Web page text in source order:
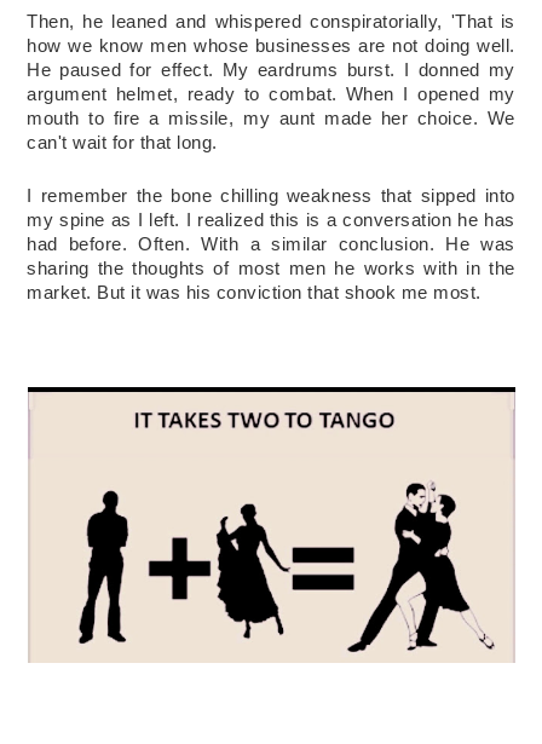
Then, he leaned and whispered conspiratorially, 'That is
how we know men whose businesses are not doing well.
He paused for effect. My eardrums burst. I donned my
argument helmet, ready to combat. When I opened my
mouth to fire a missile, my aunt made her choice. We
can't wait for that long.
I remember the bone chilling weakness that sipped into
my spine as I left. I realized this is a conversation he has
had before. Often. With a similar conclusion. He was
sharing the thoughts of most men he works with in the
market. But it was his conviction that shook me most.